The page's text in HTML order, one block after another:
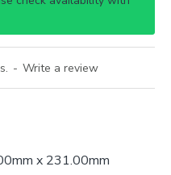
- Write a review
x 231.00mm